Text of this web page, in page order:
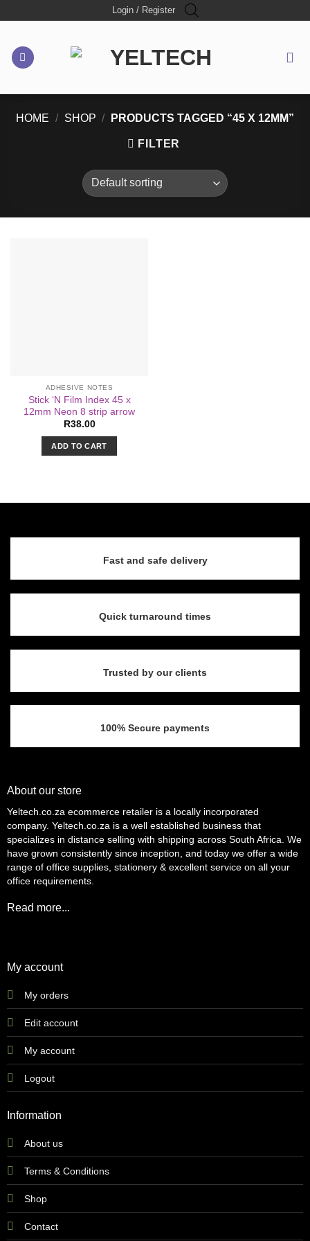
Login / Register
HOME / SHOP / PRODUCTS TAGGED “45 X 12MM”
FILTER
ADHESIVE NOTES
Stick ‘N Film Index 45 x
12mm Neon 8 strip arrow
R38.00
ADD TO CART
Fast and safe delivery
Quick turnaround times
Trusted by our clients
100% Secure payments
About our store
Yeltech.co.za ecommerce retailer is a locally incorporated
company. Yeltech.co.za is a well established business that
specializes in distance selling with shipping across South Africa. We
have grown consistently since inception, and today we offer a wide
range of office supplies, stationery & excellent service on all your
office requirements.
Read more...
My account
My orders
Edit account
My account
Logout
Information
About us
Terms & Conditions
Shop
Contact